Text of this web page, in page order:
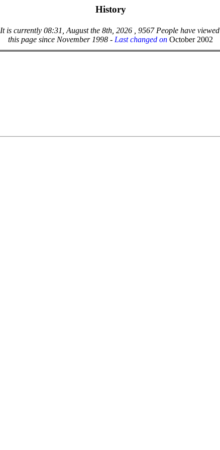
History
It is currently 08:31, August the 8th, 2026 , 9567 People have viewed
this page since November 1998 - Last changed on October 2002